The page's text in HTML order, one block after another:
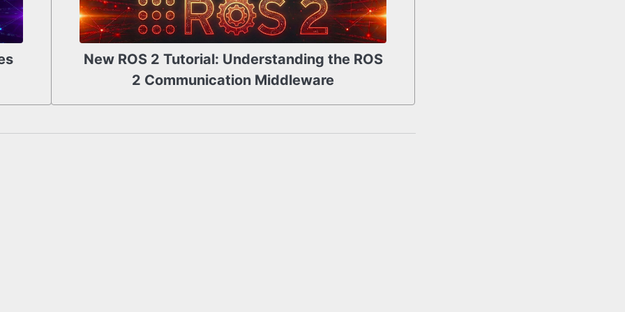
New ROS 2 Tutorial: Understanding the ROS
2 Communication Middleware